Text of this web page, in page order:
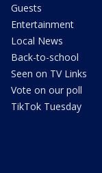
Guests
Entertainment
Local News
Back-to-school
Seen on TV Links
Vote on our poll
TikTok Tuesday